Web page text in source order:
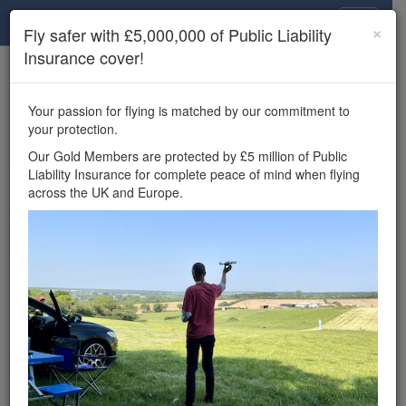
×
Unlock the full Drone Scene experience.
features, enter competitions, and get £5,000,000 drone
insurance cover.
Wondering where you
can fly your drone in the
£5,000,000 public liability
insurance cover? Welcome to
Drone Scene!
Wondering where you can legally fly your drone in the UK?
Drone Scene helps you find great flying locations and
provides £5m Public Liability Insurance cover for complete
×
Fly safer with £5,000,000 of Public Liability
Insurance cover!
Your passion for flying is matched by our commitment to
your protection.
Our Gold Members are protected by £5 million of Public
Liability Insurance for complete peace of mind when flying
across the UK and Europe.